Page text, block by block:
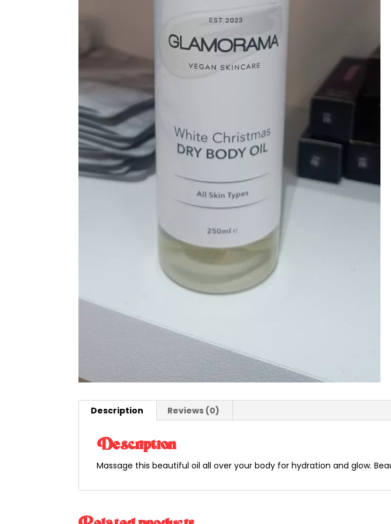
Description Reviews (0)
Description
Massage this beautiful oil all over your body for hydration and glow.